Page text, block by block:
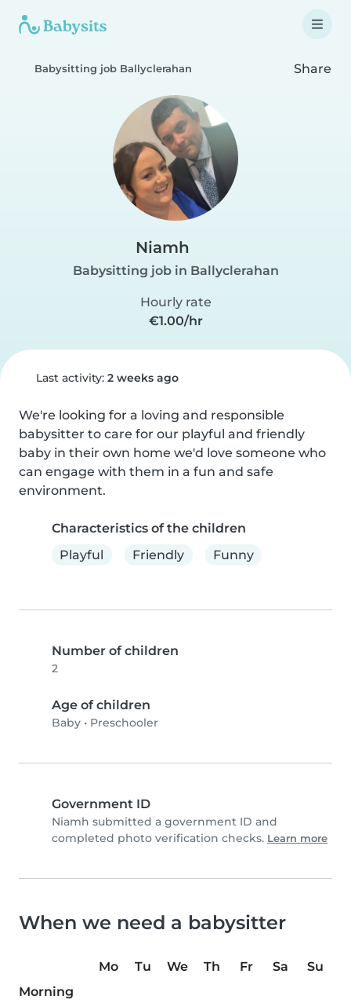
Babysitting job Ballyclerahan Share
Niamh
Babysitting job in Ballyclerahan
Hourly rate
€1.00/hr
Last activity: 2 weeks ago
We're looking for a loving and responsible
babysitter to care for our playful and friendly
baby in their own home we'd love someone who
can engage with them in a fun and safe
environment.
Characteristics of the children
Playful
Friendly Funny
Number of children
2
Age of children
Baby • Preschooler
Government ID
Niamh submitted a government ID and
completed photo verification checks. Learn more
When we need a babysitter
Mo Tu We Th Fr Sa
Su
Morning